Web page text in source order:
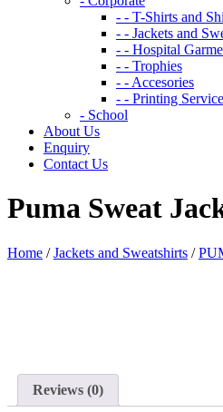
- - T-Shirts and
- - Jackets and
- - Hospital
- - Trophies
- - Accesories
- - Printing
- School
About Us
Enquiry
Contact Us
Puma Sweat
Home /Jackets and Sweatshirts /
Reviews (0)